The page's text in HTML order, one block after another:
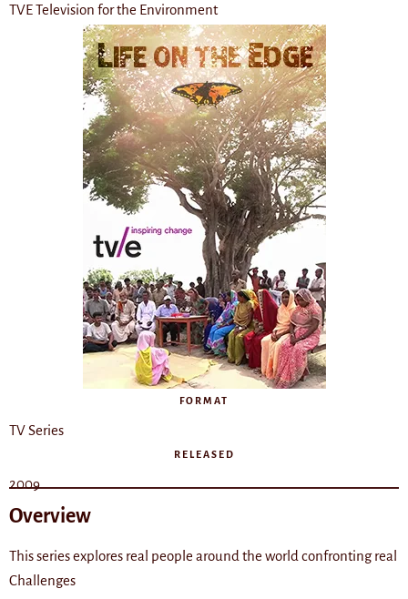
TVE Television for the Environment
FORMAT
TV Series
RELEASED
2009
Overview
This series explores real people around the world confronting real
Challenges